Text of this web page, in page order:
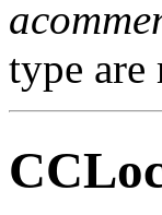
type